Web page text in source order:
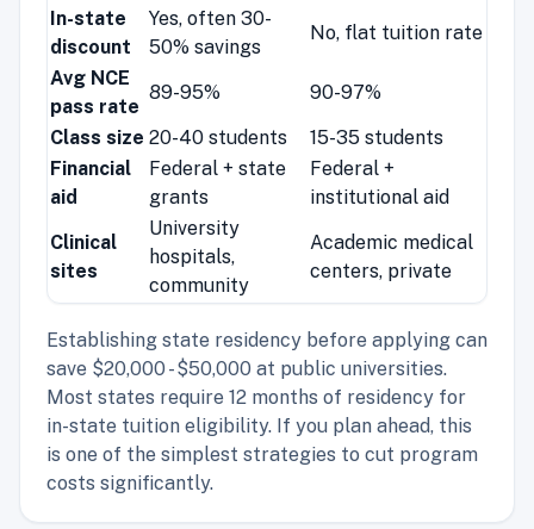
In-state
discount
Yes, often 30-
50% savings
No, flat tuition rate
Avg NCE
pass rate
89-95%
90-97%
Class size 20-40 students
15-35 students
Financial
aid
Federal + state
grants
Federal +
institutional aid
Clinical
sites
University
hospitals,
community
Academic medical
centers, private
Establishing state residency before applying can
save $20,000 - $50,000 at public universities.
Most states require 12 months of residency for
in-state tuition eligibility. If you plan ahead, this
is one of the simplest strategies to cut program
costs significantly.